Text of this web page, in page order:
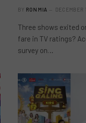
BY RON MIA DECEMBER
Three shows exited
fare in TV ratings?
survey on…